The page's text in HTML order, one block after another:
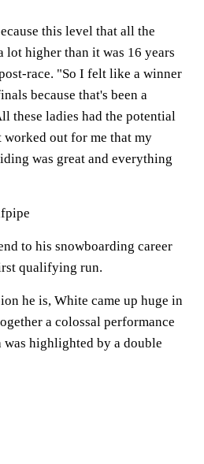
this level that all the
lot higher than it was 16 years
race. "So I felt like a winner
because that's been a
these ladies had the potential
out for me that my
was great and everything
to his snowboarding career
qualifying run.
he is, White came up huge in
a colossal performance
highlighted by a double